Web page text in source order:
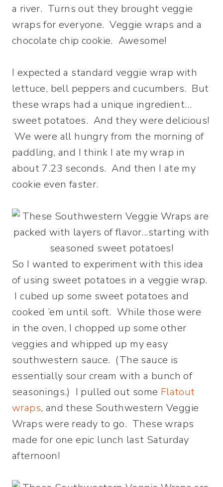
a river. Turns out they brought veggie
wraps for everyone. Veggie wraps and a
chocolate chip cookie. Awesome!
I expected a standard veggie wrap with
lettuce, bell peppers and cucumbers. But
these wraps had a unique ingredient…
sweet potatoes. And they were delicious!
We were all hungry from the morning of
paddling, and I think I ate my wrap in
about 7.23 seconds. And then I ate my
cookie even faster.
So I wanted to experiment with this idea
of using sweet potatoes in a veggie wrap.
I cubed up some sweet potatoes and
cooked ’em until soft. While those were
in the oven, I chopped up some other
veggies and whipped up my easy
southwestern sauce. (The sauce is
essentially sour cream with a bunch of
seasonings.) I pulled out some Flatout
wraps, and these Southwestern Veggie
Wraps were ready to go. These wraps
made for one epic lunch last Saturday
afternoon!